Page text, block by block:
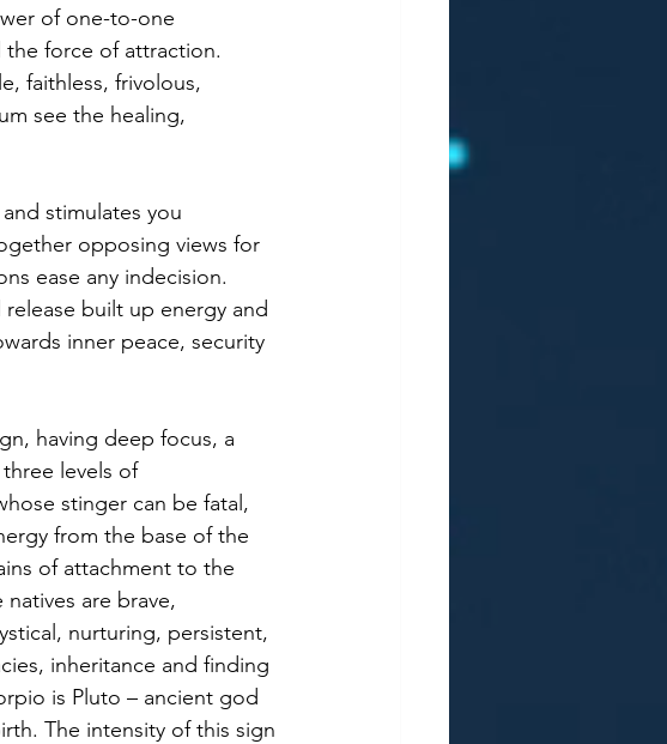
of one-to-one
the force of attraction.
faithless, frivolous,
see the healing,
stimulates you
opposing views for
ease any indecision.
built up energy and
inner peace, security
having deep focus, a
levels of
stinger can be fatal,
from the base of the
of attachment to the
are brave,
nurturing, persistent,
inheritance and finding
is Pluto – ancient god
The intensity of this sign